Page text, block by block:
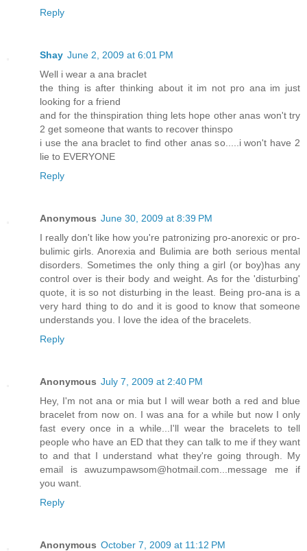
Reply
Shay June 2, 2009 at 6:01 PM
Well i wear a ana braclet
the thing is after thinking about it im not pro ana im just
looking for a friend
and for the thinspiration thing lets hope other anas won't try
2 get someone that wants to recover thinspo
i use the ana braclet to find other anas so.....i won't have 2
lie to EVERYONE
Reply
Anonymous June 30, 2009 at 8:39 PM
I really don't like how you're patronizing pro-anorexic or pro-
bulimic girls. Anorexia and Bulimia are both serious mental
disorders. Sometimes the only thing a girl (or boy)has any
control over is their body and weight. As for the 'disturbing'
quote, it is so not disturbing in the least. Being pro-ana is a
very hard thing to do and it is good to know that someone
understands you. I love the idea of the bracelets.
Reply
Anonymous July 7, 2009 at 2:40 PM
Hey, I'm not ana or mia but I will wear both a red and blue
bracelet from now on. I was ana for a while but now I only
fast every once in a while...I'll wear the bracelets to tell
people who have an ED that they can talk to me if they want
to and that I understand what they're going through. My
email is awuzumpawsom@hotmail.com...message me if
you want.
Reply
Anonymous October 7, 2009 at 11:12 PM